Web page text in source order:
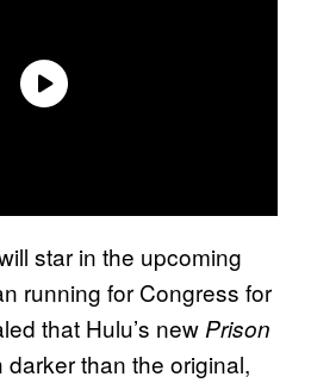
star in the upcoming
running for Congress for
that Hulu’s new Prison
darker than the original,